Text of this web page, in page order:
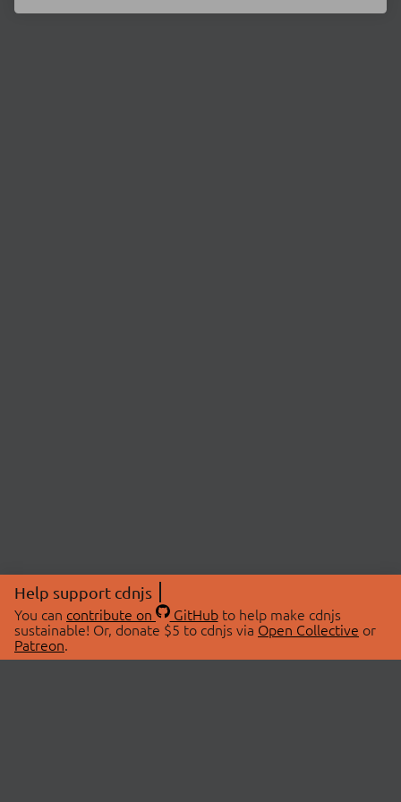
Help support cdnjs
You can contribute on GitHubto help make cdnjs
sustainable! Or, donate $5 to cdnjs via Open Collective or
Patreon.